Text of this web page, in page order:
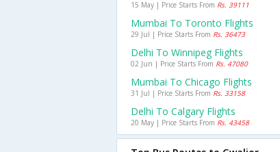
15 May | Price Starts From Rs. 39111
Mumbai To Toronto Flights
29 Jul | Price Starts From Rs. 36473
Delhi To Winnipeg Flights
02 Jun | Price Starts From Rs. 47080
Mumbai To Chicago Flights
31 Jul | Price Starts From Rs. 33158
Delhi To Calgary Flights
20 May | Price Starts From Rs. 43458